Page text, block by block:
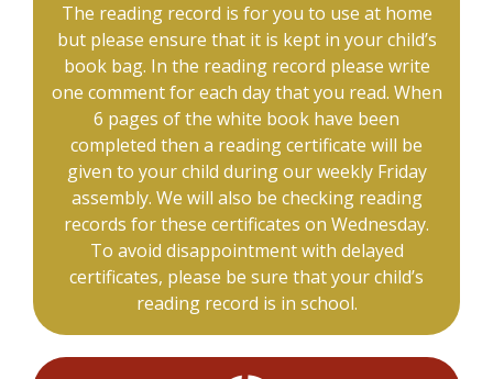
The reading record is for you to use at home
but please ensure that it is kept in your child’s
book bag. In the reading record please write
one comment for each day that you read. When
6 pages of the white book have been
completed then a reading certificate will be
given to your child during our weekly Friday
assembly. We will also be checking reading
records for these certificates on Wednesday.
To avoid disappointment with delayed
certificates, please be sure that your child’s
reading record is in school.